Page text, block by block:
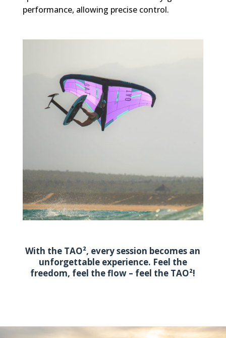
performance, allowing precise control.
With the TAO², every session becomes an
unforgettable experience. Feel the
freedom, feel the flow – feel the TAO²!